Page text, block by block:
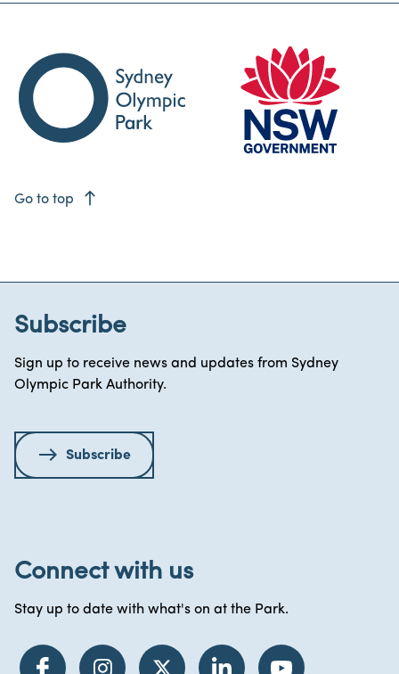
Go to top east
Subscribe
Sign up to receive news and updates from Sydney
Olympic Park Authority.
Subscribe
Connect with us
Stay up to date with what's on at the Park.